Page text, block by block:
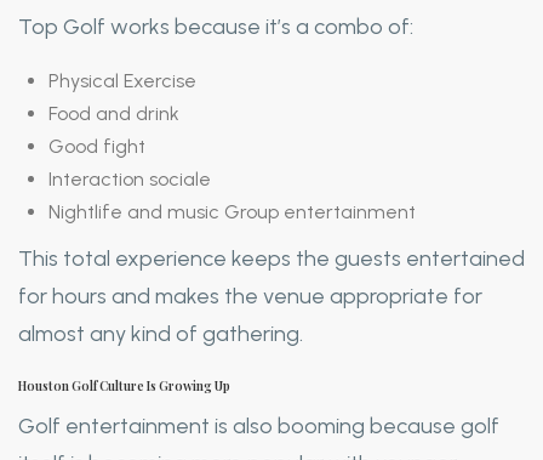
Top Golf works because it’s a combo of:
Physical Exercise
Food and drink
Good fight
Interaction sociale
Nightlife and music Group entertainment
This total experience keeps the guests entertained
for hours and makes the venue appropriate for
almost any kind of gathering.
Houston Golf Culture Is Growing Up
Golf entertainment is also booming because golf